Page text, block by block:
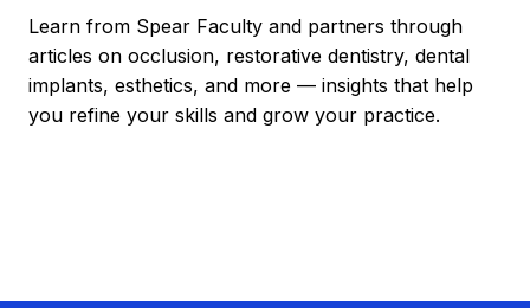
Learn from Spear Faculty and partners through
articles on occlusion, restorative dentistry, dental
implants, esthetics, and more — insights that help
you refine your skills and grow your practice.